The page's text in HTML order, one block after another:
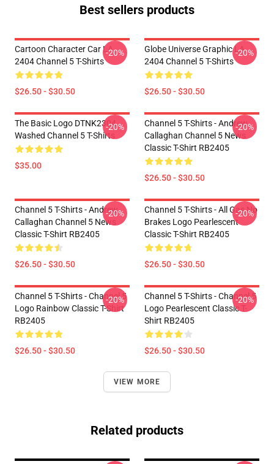
Best sellers products
Cartoon Character Car LA
2404 Channel 5 T-Shirts
$26.50 - $30.50
-20%
Globe Universe Graphic LA
2404 Channel 5 T-Shirts
$26.50 - $30.50
-20%
The Basic Logo DTNK2304
Washed Channel 5 T-Shirts
$35.00
-20%
Channel 5 T-Shirts - Andrew
Callaghan Channel 5 News
Classic T-Shirt RB2405
$26.50 - $30.50
-20%
Channel 5 T-Shirts - Andrew
Callaghan Channel 5 News
Classic T-Shirt RB2405
$26.50 - $30.50
-20%
Channel 5 T-Shirts - All Gas No
Brakes Logo Pearlescent
Classic T-Shirt RB2405
$26.50 - $30.50
-20%
Channel 5 T-Shirts - Channel 5
Logo Rainbow Classic T-Shirt
RB2405
$26.50 - $30.50
-20%
Channel 5 T-Shirts - Channel 5
Logo Pearlescent Classic T-
Shirt RB2405
$26.50 - $30.50
-20%
VIEW MORE
Related products